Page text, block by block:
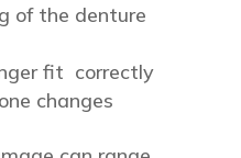
of the denture
fit correctly
changes